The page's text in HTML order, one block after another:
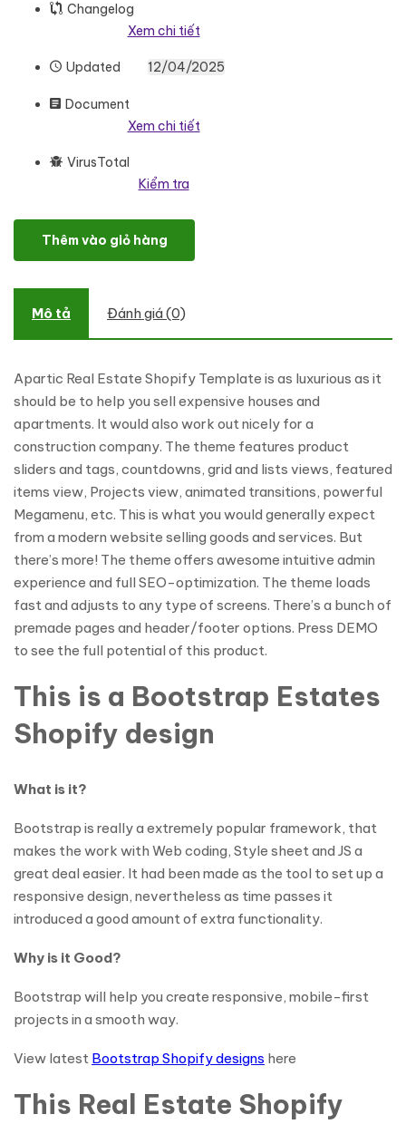
Changelog
Xem chi tiết
Updated 12/04/2025
Document
Xem chi tiết
VirusTotal
Kiểm tra
Apartic Real Estate Shopify Theme số lượng
Thêm vào giỏ hàng
Mô tả Đánh giá (0)
Apartic Real Estate Shopify Template is as luxurious as it
should be to help you sell expensive houses and
apartments. It would also work out nicely for a
construction company. The theme features product
sliders and tags, countdowns, grid and lists views, featured
items view, Projects view, animated transitions, powerful
Megamenu, etc. This is what you would generally expect
from a modern website selling goods and services. But
there’s more! The theme offers awesome intuitive admin
experience and full SEO-optimization. The theme loads
fast and adjusts to any type of screens. There’s a bunch of
premade pages and header/footer options. Press DEMO
to see the full potential of this product.
This is a Bootstrap Estates
Shopify design
What is it?
Bootstrap is really a extremely popular framework, that
makes the work with Web coding, Style sheet and JS a
great deal easier. It had been made as the tool to set up a
responsive design, nevertheless as time passes it
introduced a good amount of extra functionality.
Why is it Good?
Bootstrap will help you create responsive, mobile-first
projects in a smooth way.
View latest Bootstrap Shopify designs here
This Real Estate Shopify